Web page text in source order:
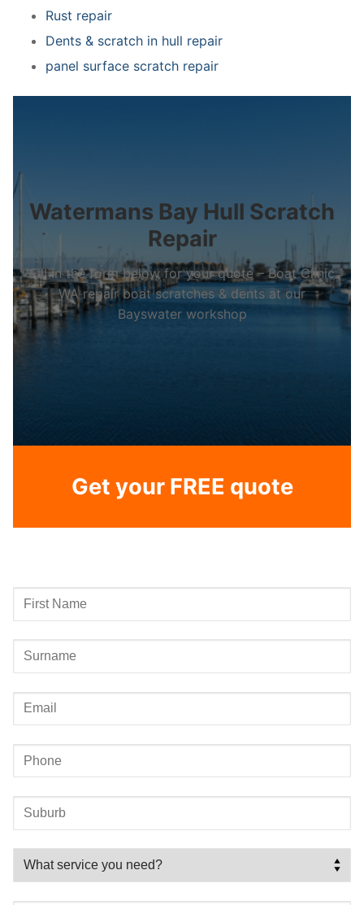
Rust repair
Dents & scratch in hull repair
panel surface scratch repair
Watermans Bay Hull Scratch
Repair
Fill in the form below for your quote – Boat Clinic
WA repair boat scratches & dents at our
Bayswater workshop
Get your FREE quote